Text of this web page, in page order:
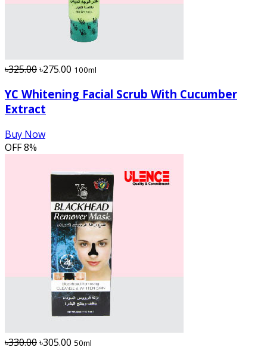
৳325.00৳275.00 100ml
YC Whitening Facial Scrub With Cucumber
Extract
Buy Now
OFF8%
৳330.00৳305.00 50ml